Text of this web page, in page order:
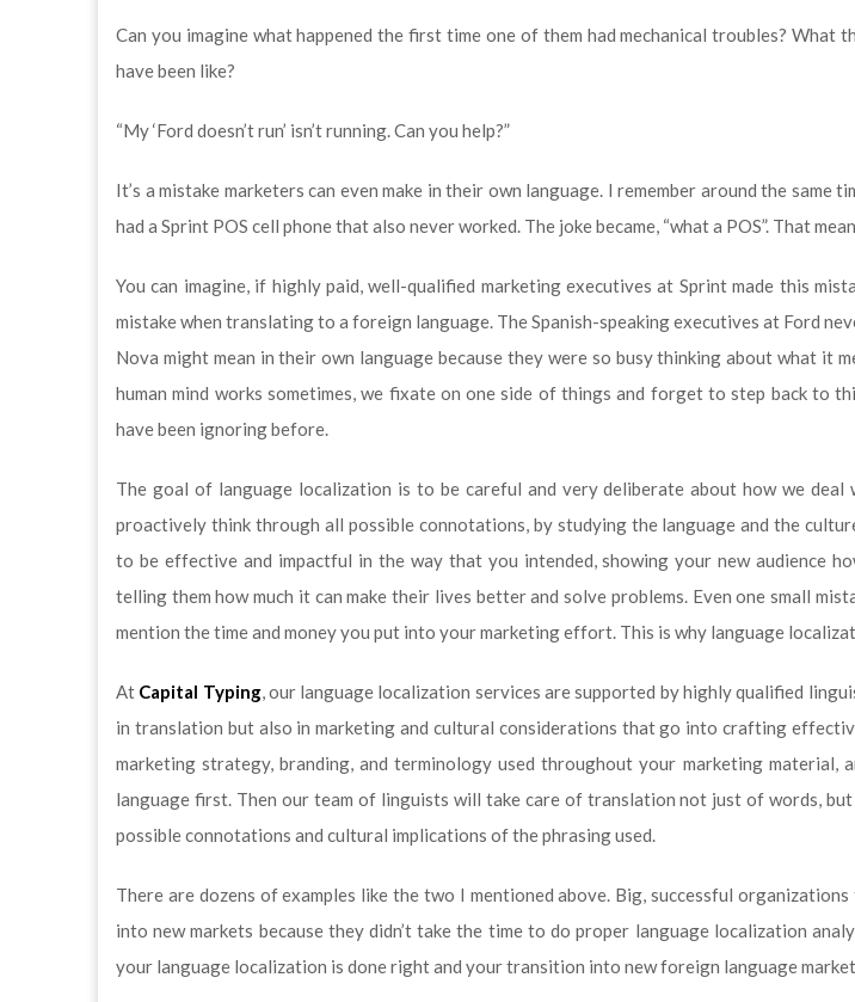
Can you imagine what happened the first time one of them had mechanical troubles? What
have been like?
“My ‘Ford doesn’t run’ isn’t running. Can you help?”
It’s a mistake marketers can even make in their own language. I remember around the same
had a Sprint POS cell phone that also never worked. The joke became, “what a POS”. That
You can imagine, if highly paid, well-qualified marketing executives at Sprint made this
mistake when translating to a foreign language. The Spanish-speaking executives at Ford
Nova might mean in their own language because they were so busy thinking about what it
human mind works sometimes, we fixate on one side of things and forget to step back to
have been ignoring before.
The goal of language localization is to be careful and very deliberate about how we
proactively think through all possible connotations, by studying the language and the
to be effective and impactful in the way that you intended, showing your new audience
telling them how much it can make their lives better and solve problems. Even one small
mention the time and money you put into your marketing effort. This is why language
At Capital Typing, our language localization services are supported by highly qualified
in translation but also in marketing and cultural considerations that go into crafting
marketing strategy, branding, and terminology used throughout your marketing material,
language first. Then our team of linguists will take care of translation not just of words,
possible connotations and cultural implications of the phrasing used.
There are dozens of examples like the two I mentioned above. Big, successful
into new markets because they didn’t take the time to do proper language localization
your language localization is done right and your transition into new foreign language